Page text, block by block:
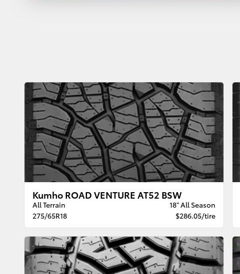
Kumho ROAD VENTURE AT52 BSW
All Terrain
18" All Season
275/65R18
$286.05/tire